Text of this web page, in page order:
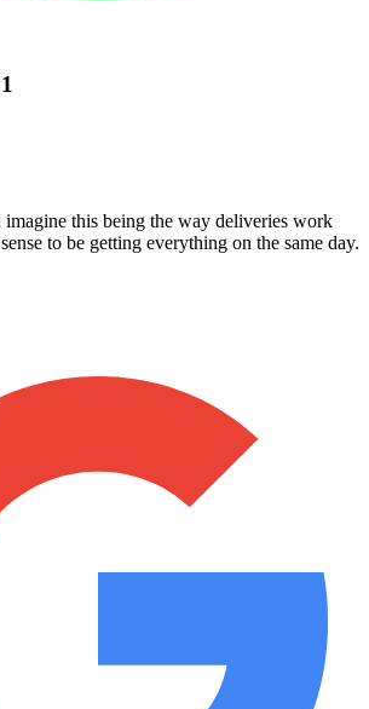
imagine this being the way deliveries work
to be getting everything on the same day.